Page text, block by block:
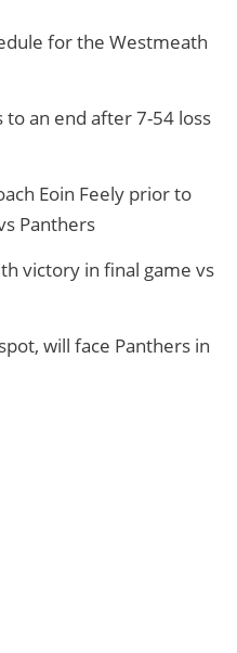
for the Westmeath
an end after 7-54 loss
Eoin Feely prior to
Panthers
victory in final game vs
will face Panthers in